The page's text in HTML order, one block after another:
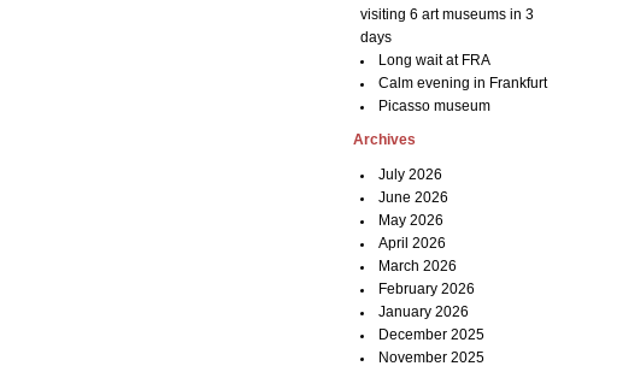
visiting 6 art museums in 3
days
Long wait at FRA
Calm evening in Frankfurt
Picasso museum
Archives
July 2026
June 2026
May 2026
April 2026
March 2026
February 2026
January 2026
December 2025
November 2025